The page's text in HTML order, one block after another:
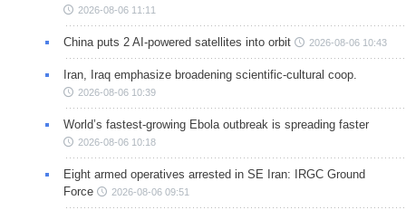
2026-08-06 11:11
China puts 2 AI-powered satellites into orbit 2026-08-06 10:43
Iran, Iraq emphasize broadening scientific-cultural coop.
2026-08-06 10:39
World’s fastest-growing Ebola outbreak is spreading faster
2026-08-06 10:18
Eight armed operatives arrested in SE Iran: IRGC Ground
Force
2026-08-06 09:51